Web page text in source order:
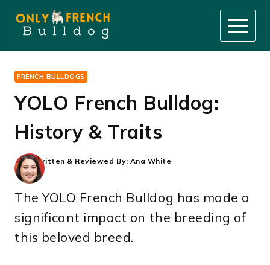
content
FRENCH BULLDOGS
YOLO French Bulldog:
History & Traits
Written & Reviewed By: Ana White
The YOLO French Bulldog has made a
significant impact on the breeding of
this beloved breed.